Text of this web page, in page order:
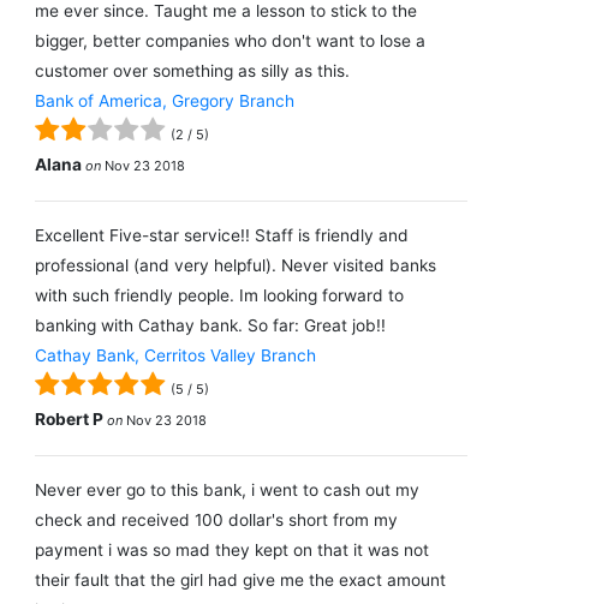
me ever since. Taught me a lesson to stick to the
bigger, better companies who don't want to lose a
customer over something as silly as this.
Bank of America, Gregory Branch
(2 / 5)
Alana on Nov 23 2018
Excellent Five-star service!! Staff is friendly and
professional (and very helpful). Never visited banks
with such friendly people. Im looking forward to
banking with Cathay bank. So far: Great job!!
Cathay Bank, Cerritos Valley Branch
(5 / 5)
Robert P on Nov 23 2018
Never ever go to this bank, i went to cash out my
check and received 100 dollar's short from my
payment i was so mad they kept on that it was not
their fault that the girl had give me the exact amount